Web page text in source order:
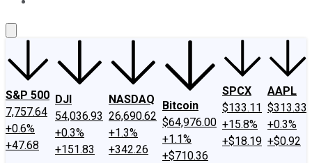
S&P 500
7,757.64
+0.6%
+47.68
DJI
54,036.93
+0.3%
+151.83
NASDAQ
26,690.62
+1.3%
+342.26
Bitcoin
$64,976.00
+1.1%
+$710.36
SPCX
$133.11
+15.8%
+$18.19
AAPL
$313.33
+0.3%
+$0.92